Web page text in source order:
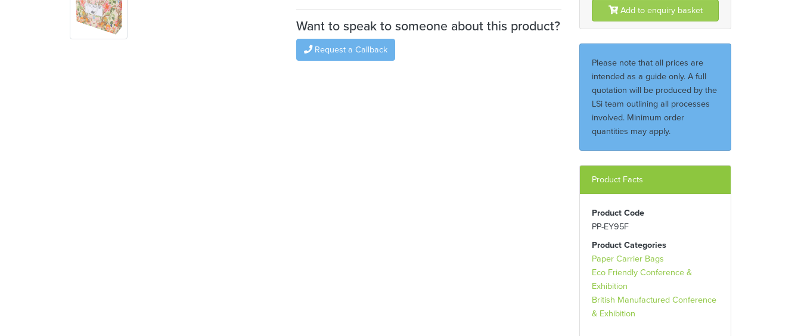
Want to speak to someone about this product?
Request a Callback
Add to enquiry basket
Please note that all prices are
intended as a guide only. A full
quotation will be produced by the
LSi team outlining all processes
involved. Minimum order
quantities may apply.
Product Facts
Product Code
PP-EY95F
Product Categories
Paper Carrier Bags
Eco Friendly Conference &
Exhibition
British Manufactured Conference
& Exhibition